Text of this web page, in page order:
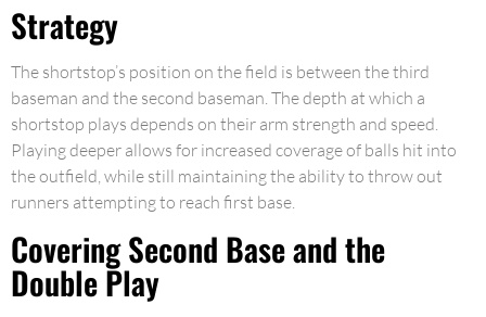
Strategy
The shortstop’s position on the field is between the third
baseman and the second baseman. The depth at which a
shortstop plays depends on their arm strength and speed.
Playing deeper allows for increased coverage of balls hit into
the outfield, while still maintaining the ability to throw out
runners attempting to reach first base.
Covering Second Base and the
Double Play